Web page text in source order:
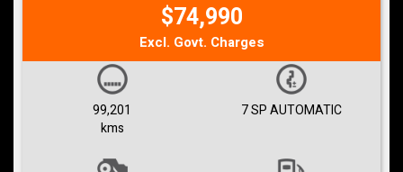
$74,990
Excl. Govt. Charges
99,201
kms
7 SP AUTOMATIC